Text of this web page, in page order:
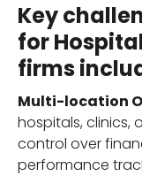
Key
for
firms
Multi-location
hospitals, clinics,
control over
performance